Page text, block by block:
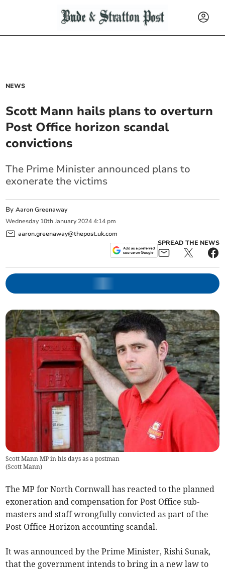
NEWS
Scott Mann hails plans to overturn
Post Office horizon scandal
convictions
The Prime Minister announced plans to
exonerate the victims
ByAaron Greenaway
Wednesday 10th January 2024 4:14 pm
aaron.greenaway@thepost.uk.com
SPREAD THE NEWS
Scott Mann MP in his days as a postman
(Scott Mann)
The MP for North Cornwall has reacted to the planned
exoneration and compensation for Post Office sub-
masters and staff wrongfully convicted as part of the
Post Office Horizon accounting scandal.
It was announced by the Prime Minister, Rishi Sunak,
that the government intends to bring in a new law to